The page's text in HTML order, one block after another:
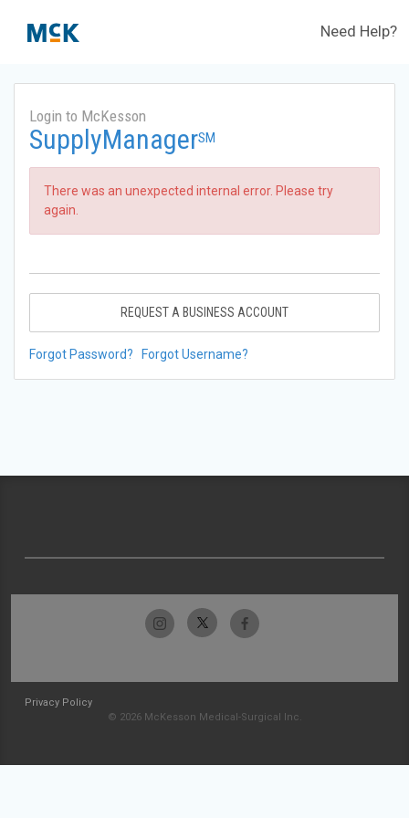
Need Help?
Login to McKesson
SupplyManagerSM
There was an unexpected internal error. Please try
again.
REQUEST A BUSINESS ACCOUNT
Forgot Password? Forgot Username?
Privacy Policy
© 2026 McKesson Medical-Surgical Inc.